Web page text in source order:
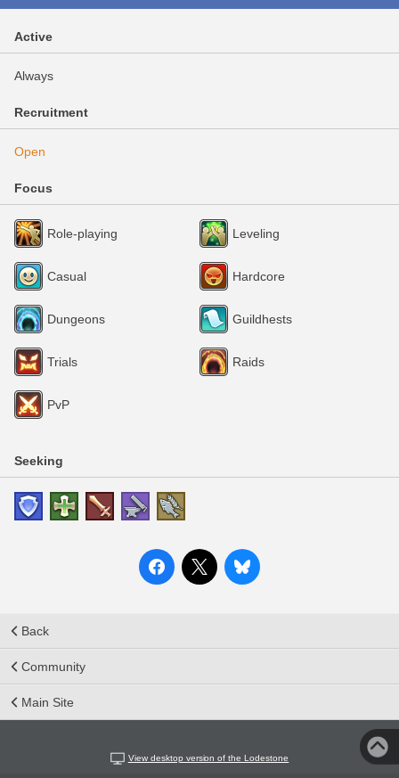
Active
Always
Recruitment
Open
Focus
Role-playing Leveling
Casual Hardcore
Dungeons Guildhests
Trials Raids
PvP
Seeking
Back
Community
Main Site
View desktop version of the Lodestone